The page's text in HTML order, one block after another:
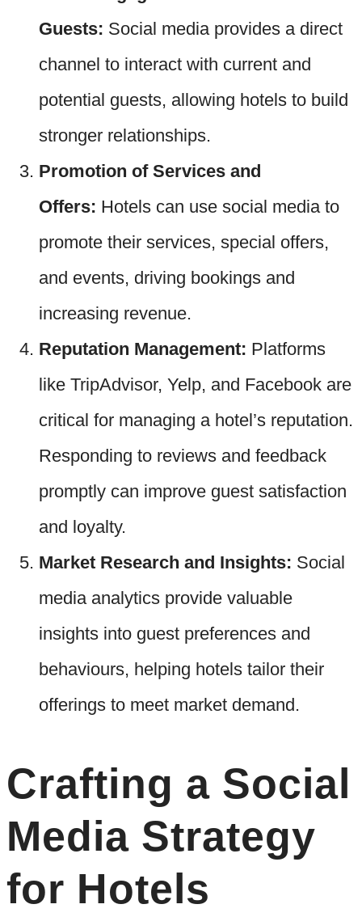
Guests: Social media provides a direct
channel to interact with current and
potential guests, allowing hotels to build
stronger relationships.
Promotion of Services and
Offers: Hotels can use social media to
promote their services, special offers,
and events, driving bookings and
increasing revenue.
Reputation Management: Platforms
like TripAdvisor, Yelp, and Facebook are
critical for managing a hotel’s reputation.
Responding to reviews and feedback
promptly can improve guest satisfaction
and loyalty.
Market Research and Insights: Social
media analytics provide valuable
insights into guest preferences and
behaviours, helping hotels tailor their
offerings to meet market demand.
Crafting a Social
Media Strategy
for Hotels